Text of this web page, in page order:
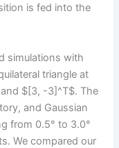
is fed into the
simulations with
triangle at
$[3, -3]^T$. The
and Gaussian
from 0.5° to 3.0°
We compared our